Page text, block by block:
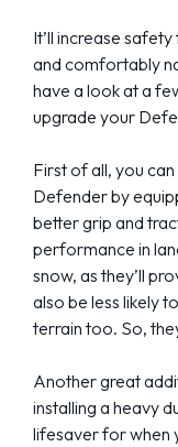
It’ll increase
and comfortably
have a look at a
upgrade your
First of all, you
Defender by
better grip and
performance in
snow, as they’ll
also be less likely
terrain too. So,
Another great
installing a heavy
lifesaver for when